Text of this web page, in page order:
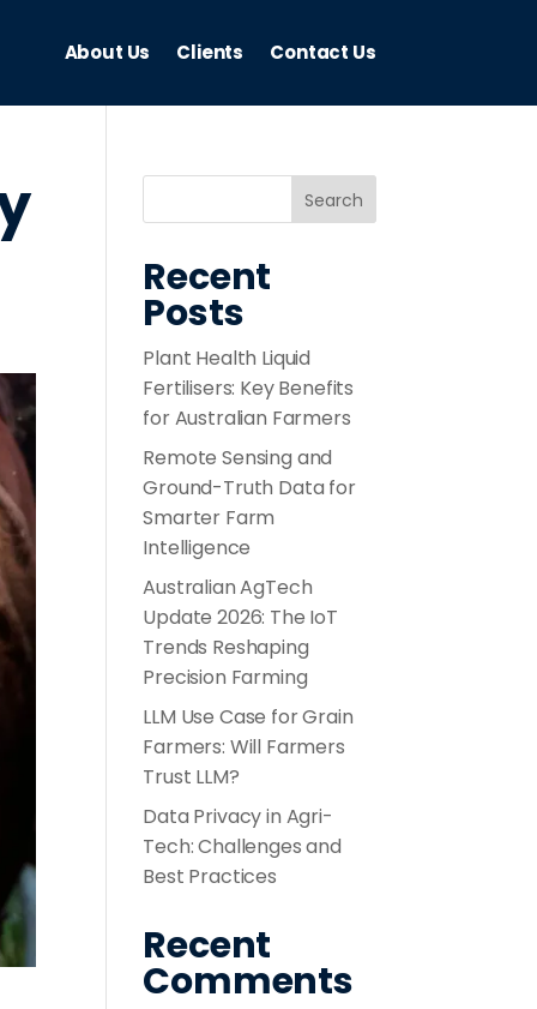
About Us Clients Contact Us
Recent
Posts
Plant Health Liquid
Fertilisers: Key Benefits
for Australian Farmers
Remote Sensing and
Ground-Truth Data for
Smarter Farm
Intelligence
Australian AgTech
Update 2026: The IoT
Trends Reshaping
Precision Farming
LLM Use Case for Grain
Farmers: Will Farmers
Trust LLM?
Data Privacy in Agri-
Tech: Challenges and
Best Practices
Recent
Comments